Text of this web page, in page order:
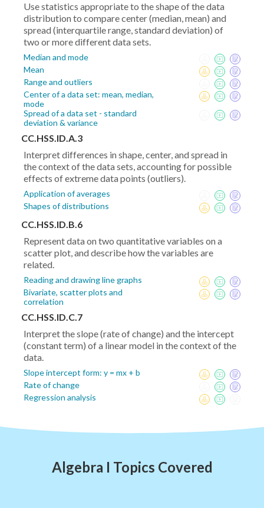
Use statistics appropriate to the shape of the data
distribution to compare center (median, mean) and
spread (interquartile range, standard deviation) of
two or more different data sets.
Median and mode
Mean
Range and outliers
Center of a data set: mean, median,
mode
Spread of a data set - standard
deviation & variance
CC.HSS.ID.A.3
Interpret differences in shape, center, and spread in
the context of the data sets, accounting for possible
effects of extreme data points (outliers).
Application of averages
Shapes of distributions
CC.HSS.ID.B.6
Represent data on two quantitative variables on a
scatter plot, and describe how the variables are
related.
Reading and drawing line graphs
Bivariate, scatter plots and
correlation
CC.HSS.ID.C.7
Interpret the slope (rate of change) and the intercept
(constant term) of a linear model in the context of the
data.
Slope intercept form: y = mx + b
Rate of change
Regression analysis
Algebra I Topics Covered